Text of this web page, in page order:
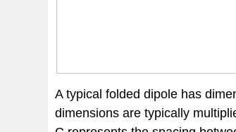
A typical folded dipole has
dimensions are typically